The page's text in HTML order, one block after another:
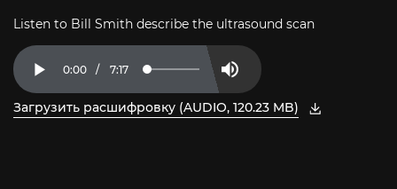
Listen to Bill Smith describe the ultrasound scan
Play Mute
Current
Time
0:00 / Duration
7:17 Loaded:
Загрузить расшифровку (AUDIO, 120.23 MB)
, откройте PDF в новом окне